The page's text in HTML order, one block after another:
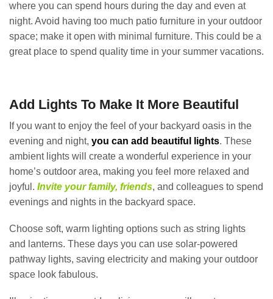
where you can spend hours during the day and even at
night. Avoid having too much patio furniture in your outdoor
space; make it open with minimal furniture. This could be a
great place to spend quality time in your summer vacations.
Add Lights To Make It More Beautiful
If you want to enjoy the feel of your backyard oasis in the
evening and night, you can add beautiful lights. These
ambient lights will create a wonderful experience in your
home’s outdoor area, making you feel more relaxed and
joyful. Invite your family, friends, and colleagues to spend
evenings and nights in the backyard space.
Choose soft, warm lighting options such as string lights
and lanterns. These days you can use solar-powered
pathway lights, saving electricity and making your outdoor
space look fabulous.